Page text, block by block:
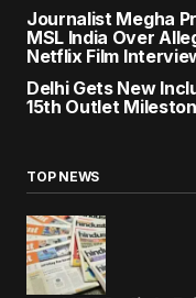
Journalist Megha
MSL India Over
Netflix Film
Delhi Gets New
15th Outlet
TOP NEWS